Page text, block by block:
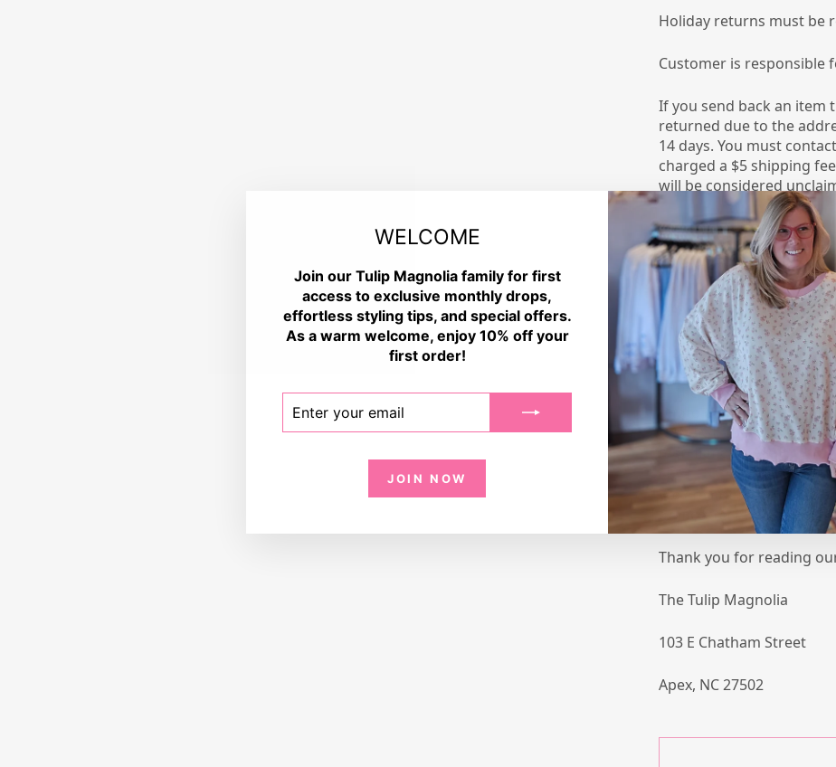
WELCOME
Join our Tulip Magnolia family for first
access to exclusive monthly drops,
effortless styling tips, and special offers.
As a warm welcome, enjoy 10% off your
first order!
YOUR
EMAIL
JOIN NOW
Holiday returns must be
Customer is responsible
If you send back an item
returned due to the
14 days. You must contact
charged a $5 shipping
will be considered
Please allow our team
receive it. Once the item
your merchandise credit.
DAMAGED or DEFECTIVE
Please review your
a defective item, please
at
photo of the item along
DAMAGE or WRONG
merchandise ASAP.
We are not responsible
or incorrect sizing.
Thank you for reading
The Tulip Magnolia
103 E Chatham Street
Apex, NC 27502